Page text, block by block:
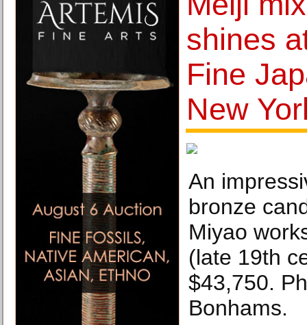
shines
Fine
New
An
bronze
Miyao
(late 19th
$43,750.
Bonhams.